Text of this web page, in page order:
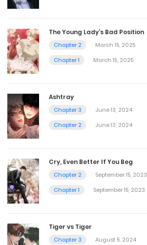
The Young Lady’s Bad Position
Chapter 2
March 15, 2025
Chapter 1
March 15, 2025
Ashtray
Chapter 3
June 13, 2024
Chapter 2
June 13, 2024
Cry, Even Better If You Beg
Chapter 2
September 15, 2023
Chapter 1
September 15, 2023
Tiger vs Tiger
Chapter 3 August 5, 2024